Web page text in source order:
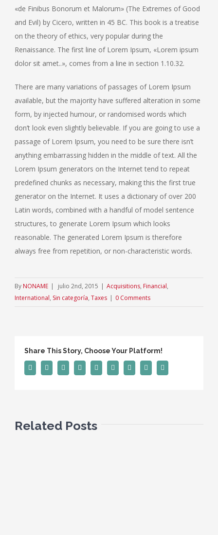
«de Finibus Bonorum et Malorum» (The Extremes of Good
and Evil) by Cicero, written in 45 BC. This book is a treatise
on the theory of ethics, very popular during the
Renaissance. The first line of Lorem Ipsum, «Lorem ipsum
dolor sit amet..», comes from a line in section 1.10.32.
There are many variations of passages of Lorem Ipsum
available, but the majority have suffered alteration in some
form, by injected humour, or randomised words which
don’t look even slightly believable. If you are going to use a
passage of Lorem Ipsum, you need to be sure there isn’t
anything embarrassing hidden in the middle of text. All the
Lorem Ipsum generators on the Internet tend to repeat
predefined chunks as necessary, making this the first true
generator on the Internet. It uses a dictionary of over 200
Latin words, combined with a handful of model sentence
structures, to generate Lorem Ipsum which looks
reasonable. The generated Lorem Ipsum is therefore
always free from repetition, or non-characteristic words.
By NONAME | julio 2nd, 2015 | Acquisitions, Financial,
International, Sin categoría, Taxes | 0 Comments
Share This Story, Choose Your Platform!
FacebookTwitter LinkedinReddit Tumblr Google+Pinterest
Related Posts